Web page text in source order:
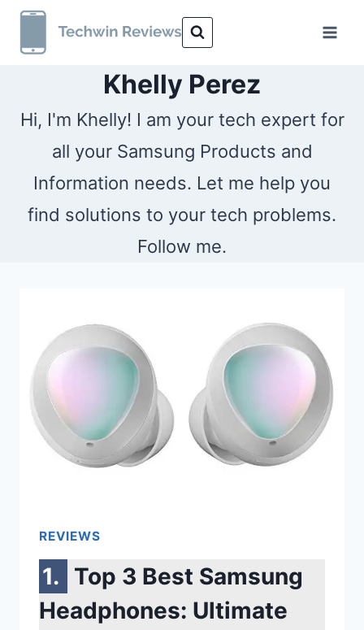
Skip
Khelly Perez
Hi, I'm Khelly! I am your tech expert for
all your Samsung Products and
Information needs. Let me help you
find solutions to your tech problems.
Follow me.
REVIEWS
Top 3 Best Samsung
Headphones: Ultimate